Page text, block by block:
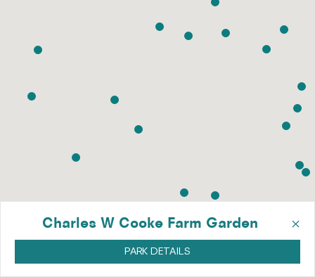
×
Charles W Cooke Farm Garden
PARK DETAILS